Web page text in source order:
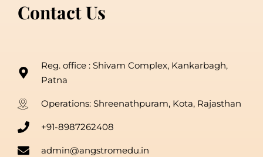
Contact Us
Reg. office : Shivam Complex, Kankarbagh,
Patna
Operations: Shreenathpuram, Kota, Rajasthan
+91-8987262408
admin@angstromedu.in